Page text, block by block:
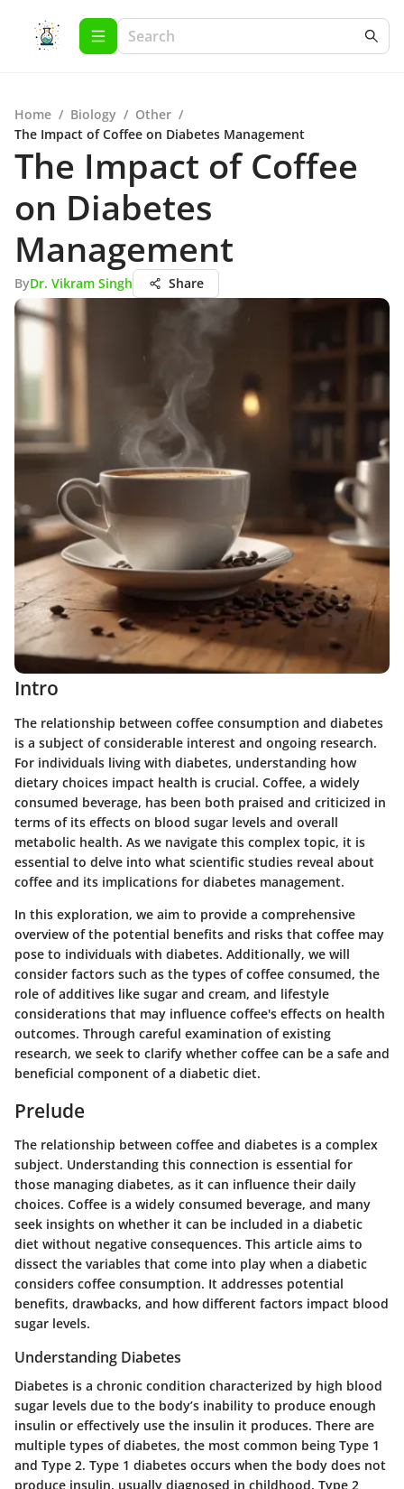
Home / Biology / Other /
The Impact of Coffee on Diabetes Management
The Impact of Coffee
on Diabetes
Management
ByDr. Vikram Singh Share
Intro
The relationship between coffee consumption and diabetes
is a subject of considerable interest and ongoing research.
For individuals living with diabetes, understanding how
dietary choices impact health is crucial. Coffee, a widely
consumed beverage, has been both praised and criticized in
terms of its effects on blood sugar levels and overall
metabolic health. As we navigate this complex topic, it is
essential to delve into what scientific studies reveal about
coffee and its implications for diabetes management.
In this exploration, we aim to provide a comprehensive
overview of the potential benefits and risks that coffee may
pose to individuals with diabetes. Additionally, we will
consider factors such as the types of coffee consumed, the
role of additives like sugar and cream, and lifestyle
considerations that may influence coffee's effects on health
outcomes. Through careful examination of existing
research, we seek to clarify whether coffee can be a safe and
beneficial component of a diabetic diet.
Prelude
The relationship between coffee and diabetes is a complex
subject. Understanding this connection is essential for
those managing diabetes, as it can influence their daily
choices. Coffee is a widely consumed beverage, and many
seek insights on whether it can be included in a diabetic
diet without negative consequences. This article aims to
dissect the variables that come into play when a diabetic
considers coffee consumption. It addresses potential
benefits, drawbacks, and how different factors impact blood
sugar levels.
Understanding Diabetes
Diabetes is a chronic condition characterized by high blood
sugar levels due to the body’s inability to produce enough
insulin or effectively use the insulin it produces. There are
multiple types of diabetes, the most common being Type 1
and Type 2. Type 1 diabetes occurs when the body does not
produce insulin, usually diagnosed in childhood. Type 2